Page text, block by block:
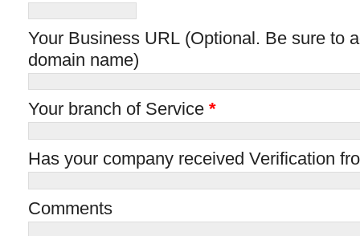
Your Business URL (Optional. Be sure to add http:// before your
domain name)
Your branch of Service *
Has your company received Verification
Comments